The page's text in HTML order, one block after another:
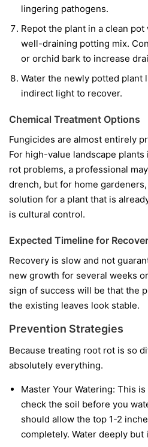
lingering pathogens.
Repot the plant in a clean
well-draining potting mix.
or orchid bark to increase
Water the newly potted plant
indirect light to recover.
Chemical Treatment Options
Fungicides are almost entirely
For high-value landscape
rot problems, a professional
drench, but for home
solution for a plant that is
is cultural control.
Expected Timeline for
Recovery is slow and not
new growth for several weeks
sign of success will be that the
the existing leaves look stable.
Prevention Strategies
Because treating root rot is so
absolutely everything.
Master Your Watering: This is
check the soil before you
should allow the top 1-2
completely. Water deeply but